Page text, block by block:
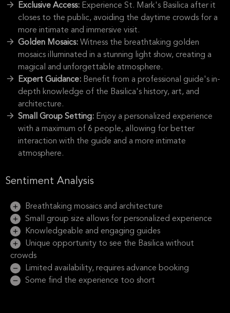
Exclusive Access: Experience St. Mark's Basilica after it
closes to the public, avoiding the daytime crowds for a
more intimate and immersive visit.
Golden Mosaics: Witness the breathtaking golden
mosaics illuminated in a stunning light show, creating a
magical and unforgettable atmosphere.
Expert Guidance: Benefit from a professional guide's in-
depth knowledge of the Basilica's history, art, and
architecture.
Small Group Setting: Enjoy a personalized experience
with a maximum of 6 people, allowing for better
interaction with the guide and a more intimate
atmosphere.
Sentiment Analysis
Breathtaking mosaics and architecture
Small group size allows for personalized experience
Knowledgeable and engaging guides
Unique opportunity to see the Basilica without
crowds
Limited availability, requires advance booking
Some find the experience too short